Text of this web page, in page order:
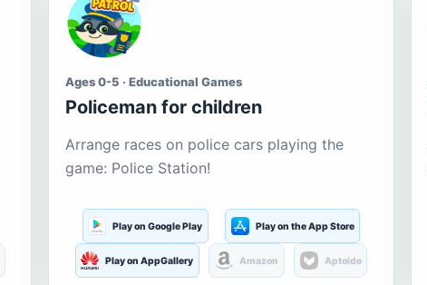
Ages 0-5 · Educational Games
Policeman for children
Arrange races on police cars playing the
game: Police Station!
Play on Google Play Play on the App Store
Play on AppGallery Amazon Aptoide